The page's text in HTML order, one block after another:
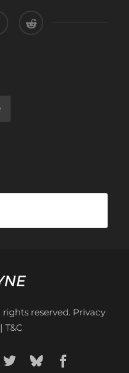
rights reserved. Privacy
| T&C